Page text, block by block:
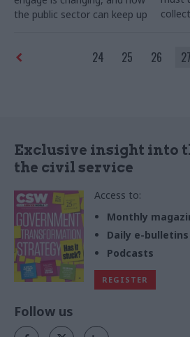
the public sector can keep up
24 25 26 27
Exclusive insight into
the civil service
Access to:
Monthly
Daily e-bulletins
Podcasts
REGISTER
Follow us